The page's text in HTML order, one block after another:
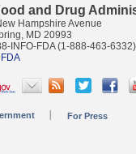
and Drug
Hampshire Avenue
MD 20993
INFO-FDA (1-888-463-6332)
For Press